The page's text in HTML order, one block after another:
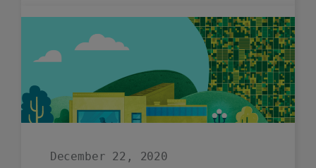
DESIGNATE
MUNICIPAL
ENERGY
CHAMPIONS
December 22, 2020